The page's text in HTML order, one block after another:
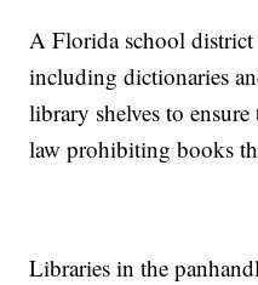
A Florida school
including dictionaries
library shelves to
law prohibiting books
Libraries in the